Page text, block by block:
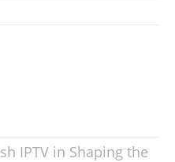
IPTV in Shaping the